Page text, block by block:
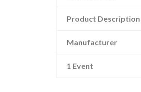
Product Description
Manufacturer
1 Event